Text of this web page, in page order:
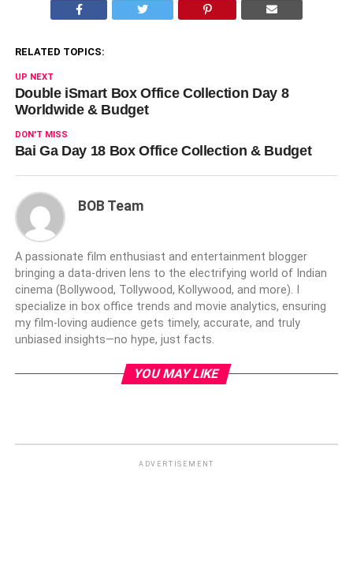
RELATED TOPICS:
UP NEXT
Double iSmart Box Office Collection Day 8
Worldwide & Budget
DON'T MISS
Bai Ga Day 18 Box Office Collection & Budget
BOB Team
A passionate film enthusiast and entertainment blogger
bringing a data-driven lens to the electrifying world of Indian
cinema (Bollywood, Tollywood, Kollywood, and more). I
specialize in box office trends and movie analytics, ensuring
my film-loving audience gets timely, accurate, and truly
unbiased insights—no hype, just facts.
YOU MAY LIKE
ADVERTISEMENT